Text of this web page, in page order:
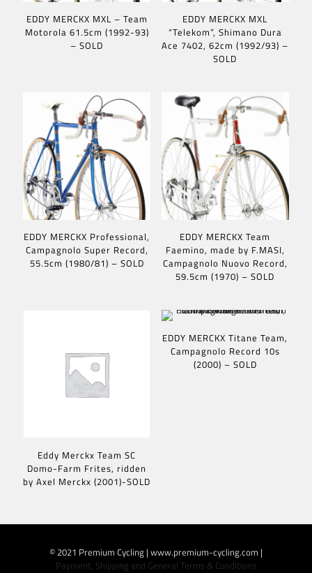
EDDY MERCKX MXL – Team
Motorola 61.5cm (1992-93)
– SOLD
EDDY MERCKX MXL
“Telekom”, Shimano Dura
Ace 7402, 62cm (1992/93) –
SOLD
EDDY MERCKX Professional,
Campagnolo Super Record,
55.5cm (1980/81) – SOLD
EDDY MERCKX Team
Faemino, made by F.MASI,
Campagnolo Nuovo Record,
59.5cm (1970) – SOLD
Eddy Merckx Team SC
Domo-Farm Frites, ridden
by Axel Merckx (2001)-SOLD
EDDY MERCKX Titane Team,
Campagnolo Record 10s
(2000) – SOLD
© 2021 Premium Cycling | www.premium-cycling.com |
Payment, Shipping and General Terms & Conditions